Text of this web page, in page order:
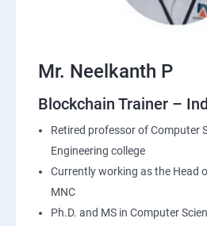
Mr. Neelkanth P
Blockchain Trainer –
Retired professor of Computer
Engineering college
Currently working as the Head
MNC
Ph.D. and MS in Computer